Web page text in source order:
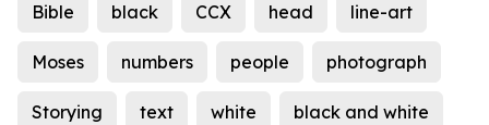
Bible black CCX head line-art
Moses numbers people photograph
Storying text white black and white